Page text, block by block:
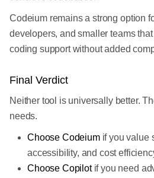
Codeium remains a strong option
developers, and smaller teams
coding support without added
Final Verdict
Neither tool is universally better.
needs.
Choose Codeiumif you value
accessibility, and cost
Choose Copilotif you need